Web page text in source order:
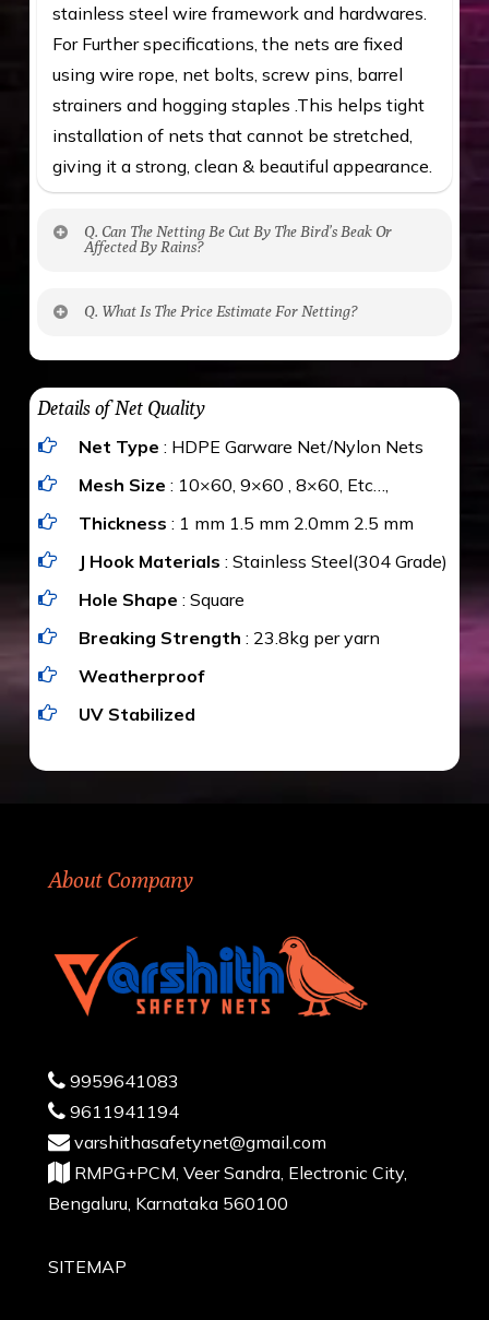
stainless steel wire framework and hardwares.
For Further specifications, the nets are fixed
using wire rope, net bolts, screw pins, barrel
strainers and hogging staples .This helps tight
installation of nets that cannot be stretched,
giving it a strong, clean & beautiful appearance.
Q. Can The Netting Be Cut By The Bird’s Beak Or
Affected By Rains?
maximum weight of 15 kgs. (upto 15 mm). It is
water proof and hence unaffected by rains
Q. What Is The Price Estimate For Netting?
The estimate is Rs. 20 per sq/ft. depending
upon the area; you can get an approximate cost
by using Estimate calculator. We ensure you
value for money with our quality products and
installation by our technical experts.
Details of Net Quality
Net Type : HDPE Garware Net/Nylon Nets
Mesh Size : 10×60, 9×60 , 8×60, Etc…,
Thickness : 1 mm 1.5 mm 2.0mm 2.5 mm
J Hook Materials : Stainless Steel(304 Grade)
Hole Shape : Square
Breaking Strength : 23.8kg per yarn
Weatherproof
UV Stabilized
About Company
9959641083
9611941194
varshithasafetynet@gmail.com
RMPG+PCM, Veer Sandra, Electronic City,
Bengaluru, Karnataka 560100
SITEMAP